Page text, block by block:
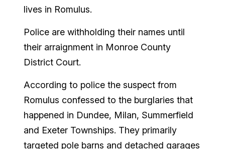
lives in Romulus.
Police are withholding their names until
their arraignment in Monroe County
District Court.
According to police the suspect from
Romulus confessed to the burglaries that
happened in Dundee, Milan, Summerfield
and Exeter Townships. They primarily
targeted pole barns and detached garages